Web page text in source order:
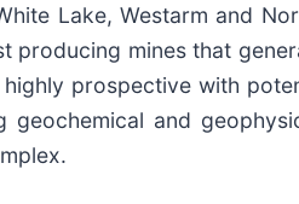
Lake, Westarm and
mines that
prospective with
and